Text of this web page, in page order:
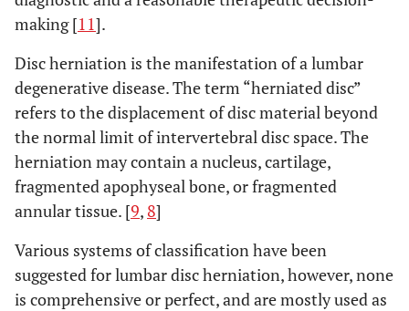
making [11].
Disc herniation is the manifestation of a lumbar
degenerative disease. The term “herniated disc”
refers to the displacement of disc material beyond
the normal limit of intervertebral disc space. The
herniation may contain a nucleus, cartilage,
fragmented apophyseal bone, or fragmented
annular tissue. [9, 8]
Various systems of classification have been
suggested for lumbar disc herniation, however, none
is comprehensive or perfect, and are mostly used as